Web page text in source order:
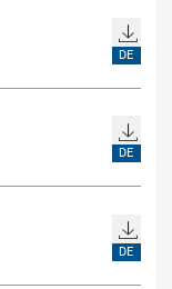
DE
DE
DE